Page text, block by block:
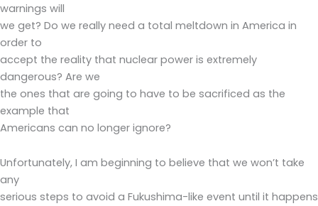
warnings will
we get? Do we really need a total meltdown in America in
order to
accept the reality that nuclear power is extremely
dangerous? Are we
the ones that are going to have to be sacrificed as the
example that
Americans can no longer ignore?
Unfortunately, I am beginning to believe that we won’t take
any
serious steps to avoid a Fukushima-like event until it happens